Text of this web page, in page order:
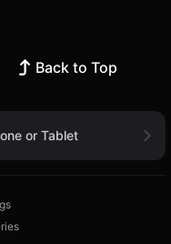
Back to Top
or Tablet